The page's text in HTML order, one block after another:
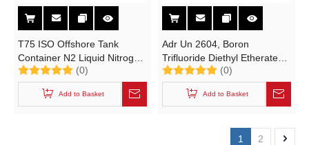
T75 ISO Offshore Tank
Container N2 Liquid Nitrogen
(40FT 45FT UN Portable
Tank T75 Cryogenic Liquid
LNG, Oxygen, Nitrogen,
(0)
Add to Basket
Adr Un 2604, Boron
Trifluoride Diethyl Etherate
IBC T10 Catalyst Portable
Tank (L10BH 1800L
C4H10BF3O with CCS
(0)
Add to Basket
1 2